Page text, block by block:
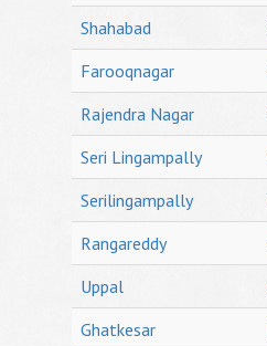
Shahabad
Farooqnagar
Rajendra Nagar
Seri Lingampally
Serilingampally
Rangareddy
Uppal
Ghatkesar